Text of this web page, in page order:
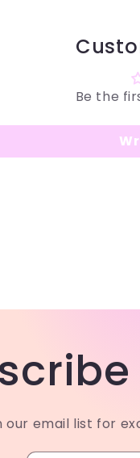
Be the
our email list for